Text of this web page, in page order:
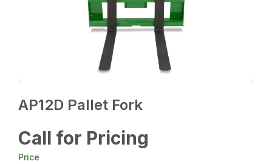
AP12D Pallet Fork
Call for Pricing
Price